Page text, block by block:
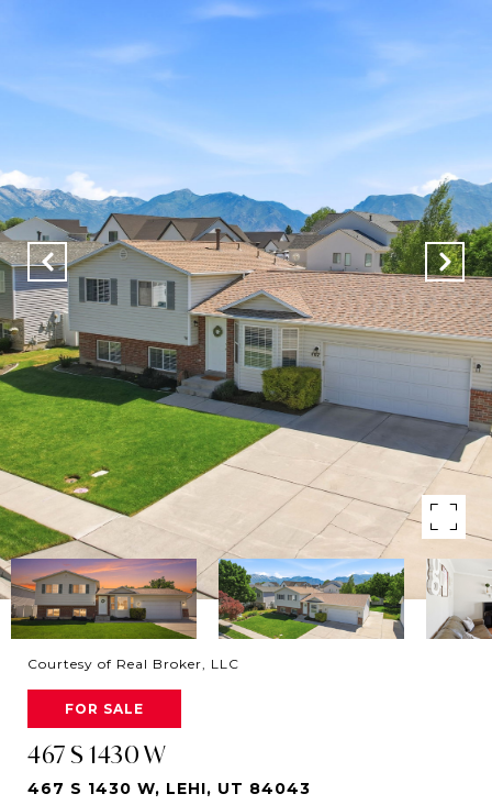
Courtesy of Real Broker, LLC
FOR SALE
467 S 1430 W
467 S 1430 W, LEHI, UT 84043